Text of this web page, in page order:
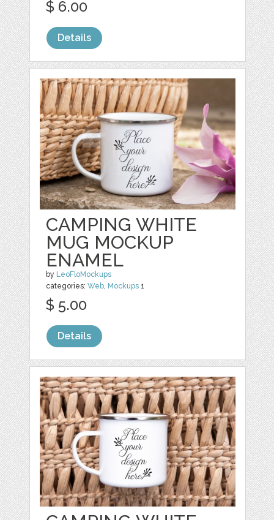
$ 6.00
Details
CAMPING WHITE
MUG MOCKUP
ENAMEL
by LeoFloMockups
categories:Web, Mockups 1
$ 5.00
Details